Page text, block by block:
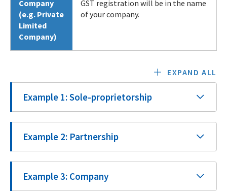
Company
(e.g. Private
Limited
Company)
GST registration will be in the name
of your company.
EXPAND ALL
Example 1: Sole-proprietorship
Example 2: Partnership
Example 3: Company